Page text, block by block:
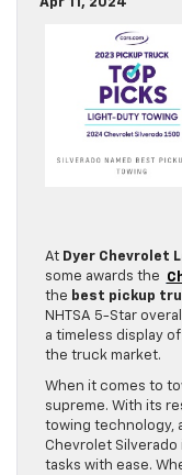
Apr 11, 2024
At Dyer Chevrolet
some awards the
the best pickup
NHTSA 5-Star
a timeless display
the truck market.
When it comes to
supreme. With its
towing technology,
Chevrolet
tasks with ease.